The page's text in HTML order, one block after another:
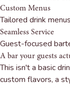
Custom Menus
Tailored drink
Seamless Service
Guest-focused
A bar your guests
This isn't a basic
custom flavors, a